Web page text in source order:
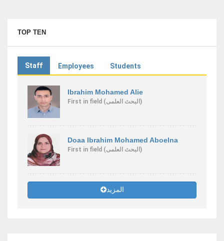
TOP TEN
Staff Employees Students
Ibrahim Mohamed Alie
First in field (البحث العلمى)
Doaa Ibrahim Mohamed Aboelna
First in field (البحث العلمى)
المزيد